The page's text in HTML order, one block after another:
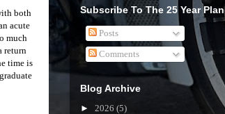
both
acute
much
return
time is
Subscribe To The 25 Year Plan
Posts
Comments
Blog Archive
► 2026 (5)